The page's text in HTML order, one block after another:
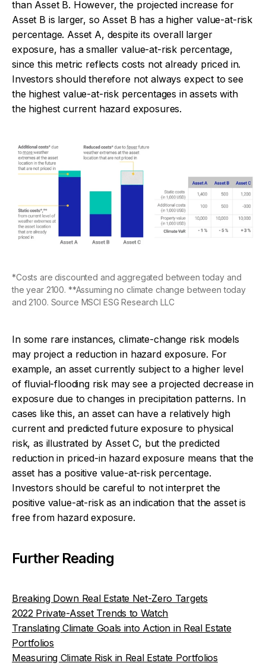
than Asset B. However, the projected increase for
Asset B is larger, so Asset B has a higher value-at-risk
percentage. Asset A, despite its overall larger
exposure, has a smaller value-at-risk percentage,
since this metric reflects costs not already priced in.
Investors should therefore not always expect to see
the highest value-at-risk percentages in assets with
the highest current hazard exposures.
*Costs are discounted and aggregated between today and
the year 2100. **Assuming no climate change between today
and 2100. Source MSCI ESG Research LLC
In some rare instances, climate-change risk models
may project a reduction in hazard exposure. For
example, an asset currently subject to a higher level
of fluvial-flooding risk may see a projected decrease in
exposure due to changes in precipitation patterns. In
cases like this, an asset can have a relatively high
current and predicted future exposure to physical
risk, as illustrated by Asset C, but the predicted
reduction in priced-in hazard exposure means that the
asset has a positive value-at-risk percentage.
Investors should be careful to not interpret the
positive value-at-risk as an indication that the asset is
free from hazard exposure.
Further Reading
Breaking Down Real Estate Net-Zero Targets
2022 Private-Asset Trends to Watch
Translating Climate Goals into Action in Real Estate
Portfolios
Measuring Climate Risk in Real Estate Portfolios